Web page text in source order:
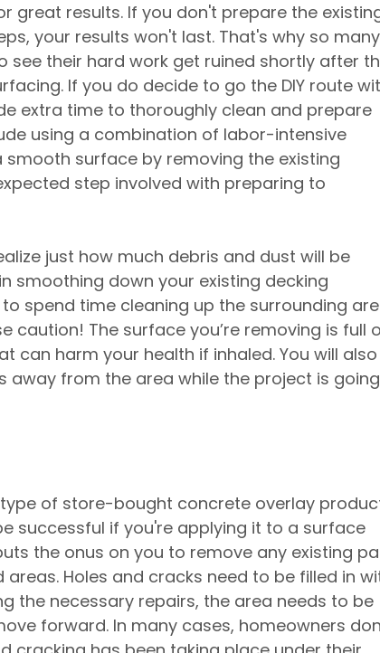
great results. If you don't prepare the
your results won't last. That's why so many
see their hard work get ruined shortly after
If you do decide to go the DIY route
extra time to thoroughly clean and prepare
using a combination of labor-intensive
surface by removing the existing
step involved with preparing to
just how much debris and dust will be
smoothing down your existing decking
spend time cleaning up the surrounding
caution! The surface you’re removing is full
can harm your health if inhaled. You will also
away from the area while the project is going
of store-bought concrete overlay
successful if you're applying it to a surface
the onus on you to remove any existing
Holes and cracks need to be filled in
the necessary repairs, the area needs to be
forward. In many cases, homeowners